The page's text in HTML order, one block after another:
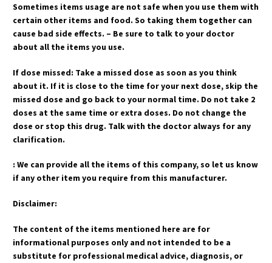
Sometimes items usage are not safe when you use them with
certain other items and food. So taking them together can
cause bad side effects. – Be sure to talk to your doctor
about all the items you use.
If dose missed: Take a missed dose as soon as you think
about it. If it is close to the time for your next dose, skip the
missed dose and go back to your normal time. Do not take 2
doses at the same time or extra doses. Do not change the
dose or stop this drug. Talk with the doctor always for any
clarification.
: We can provide all the items of this company, so let us know
if any other item you require from this manufacturer.
Disclaimer:
The content of the items mentioned here are for
informational purposes only and not intended to be a
substitute for professional medical advice, diagnosis, or